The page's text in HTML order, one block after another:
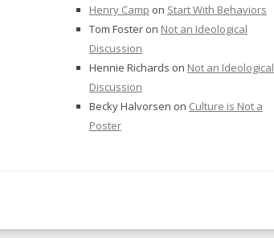
Henry Camp on Start With Behaviors
Tom Foster on Not an Ideological
Discussion
Hennie Richards on Not an Ideological
Discussion
Becky Halvorsen on Culture is Not a
Poster